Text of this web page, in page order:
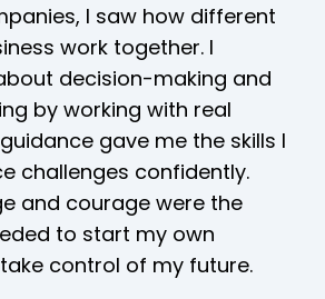
I saw how different
work together. I
decision-making and
by working with real
gave me the skills I
challenges confidently.
and courage were the
to start my own
control of my future.